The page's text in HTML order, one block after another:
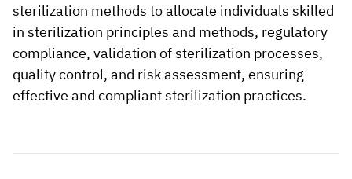
sterilization methods to allocate individuals skilled
in sterilization principles and methods, regulatory
compliance, validation of sterilization processes,
quality control, and risk assessment, ensuring
effective and compliant sterilization practices.